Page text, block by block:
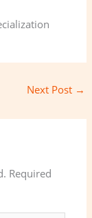
Next Post →
Required